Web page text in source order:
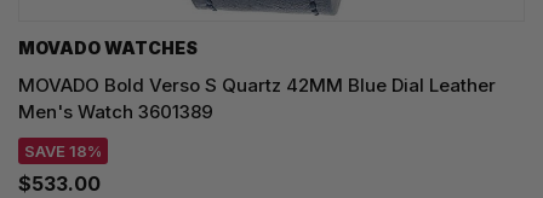
MOVADO WATCHES
MOVADO Bold Verso S Quartz 42MM Blue Dial Leather
Men's Watch 3601389
SAVE 18%
$533.00